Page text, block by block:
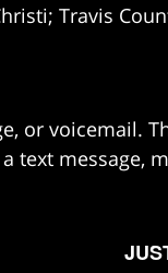
Travis
or voicemail.
text message,